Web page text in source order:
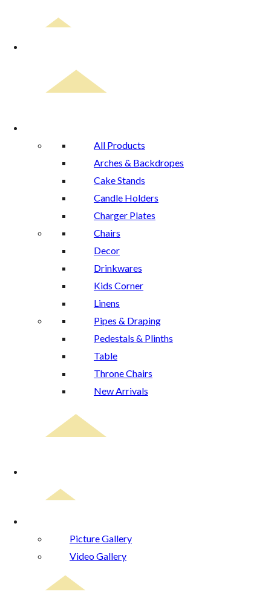
All Products
Arches & Backdropes
Cake Stands
Candle Holders
Charger Plates
Chairs
Decor
Drinkwares
Kids Corner
Linens
Pipes & Draping
Pedestals & Plinths
Table
Throne Chairs
New Arrivals
Picture Gallery
Video Gallery